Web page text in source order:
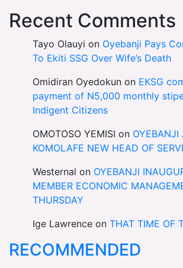
Recent Comments
Tayo Olauyi on Oyebanji Pays
To Ekiti SSG Over Wife’s Death
Omidiran Oyedokun on EKSG
payment of N5,000 monthly
Indigent Citizens
OMOTOSO YEMISI on OYEBANJI
KOMOLAFE NEW HEAD OF
Westernal on OYEBANJI
MEMBER ECONOMIC
THURSDAY
Ige Lawrence on THAT TIME OF
RECOMMENDED